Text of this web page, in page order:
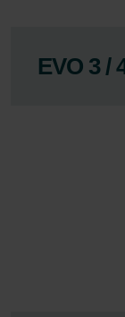
EVO 3 /